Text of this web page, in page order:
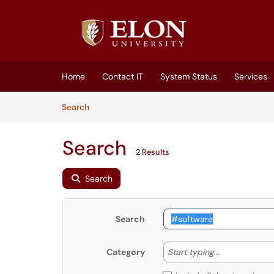
Home Contact IT System Status Services
SearchArticles
Search 2 Results
Search
Search
Category Start typing... Start